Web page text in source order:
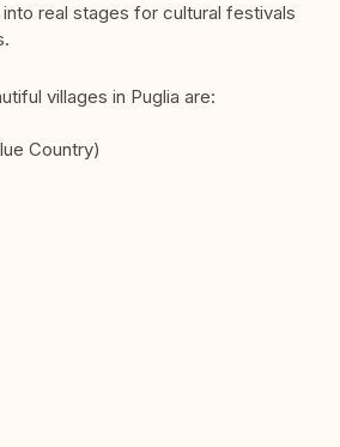
real stages for cultural festivals
villages in Puglia are:
Country)